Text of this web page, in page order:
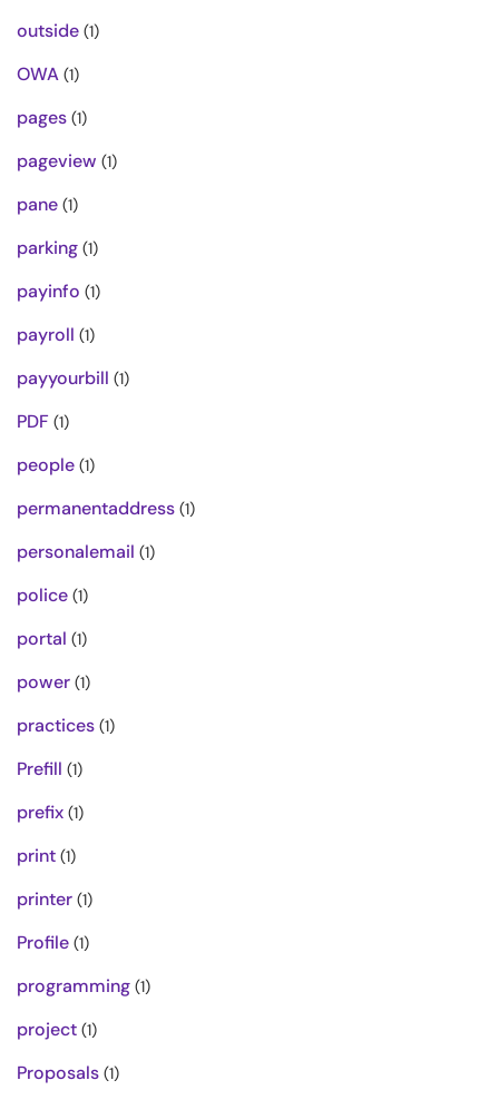
outside (1)
OWA (1)
pages (1)
pageview (1)
pane (1)
parking (1)
payinfo (1)
payroll (1)
payyourbill (1)
PDF (1)
people (1)
permanentaddress (1)
personalemail (1)
police (1)
portal (1)
power (1)
practices (1)
Prefill (1)
prefix (1)
print (1)
printer (1)
Profile (1)
programming (1)
project (1)
Proposals (1)